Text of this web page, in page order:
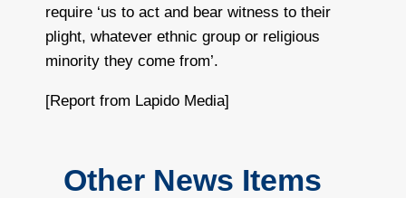
require ‘us to act and bear witness to their
plight, whatever ethnic group or religious
minority they come from’.
[Report from Lapido Media]
Other News Items